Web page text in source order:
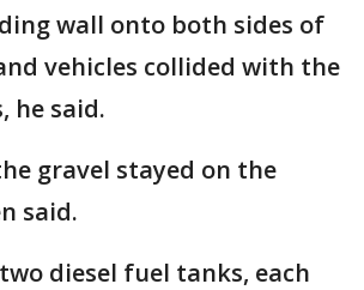
wall onto both sides of
vehicles collided with the
he said.
gravel stayed on the
said.
diesel fuel tanks, each